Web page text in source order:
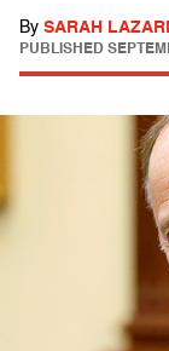
By SARAH
PUBLISHED